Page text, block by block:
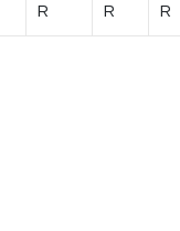
R R R